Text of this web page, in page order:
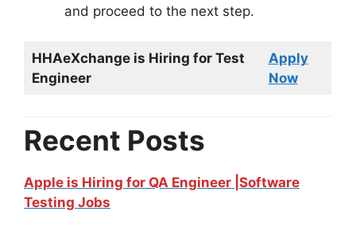
and proceed to the next step.
HHAeXchange is Hiring for Test
Engineer
Apply
Now
Recent Posts
Apple is Hiring for QA Engineer |Software
Testing Jobs